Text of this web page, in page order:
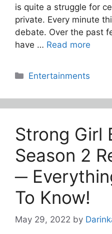
is quite a struggle for
private. Every minute
debate. Over the past
have … Read more
Categories
Entertainments
Strong Girl
Season 2
─
To Know!
May 29, 2022 by